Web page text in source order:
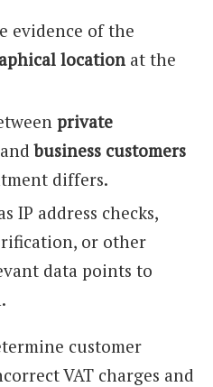
evidence of the
location at the
private
andbusiness customers
differs.
IP address checks,
or other
data points to
customer
VAT charges and